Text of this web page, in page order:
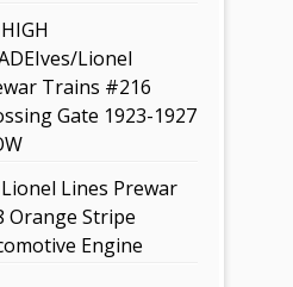
HIGH
Lionel
Trains #216
Gate 1923-1927
Lionel Lines Prewar
Orange Stripe
Engine